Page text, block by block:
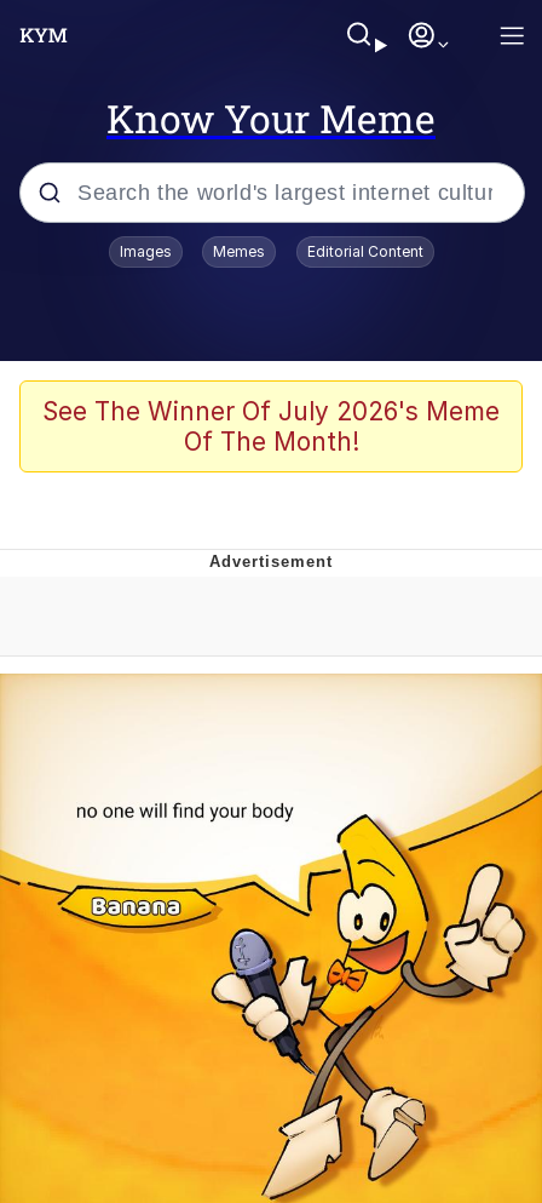
Know Your Meme
Popular searches
Zesty Drake
He Was Whipping Up Shit In A Kettle /
Evelynsmithhhhh Stare
Topiary
Images Memes Editorial Content
See The Winner Of July 2026's Meme
Of The Month!